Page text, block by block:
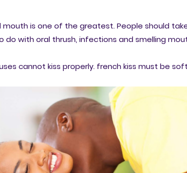
mouth is one of the greatest. People should
do with oral thrush, infections and smelling
cannot kiss properly. french kiss must be